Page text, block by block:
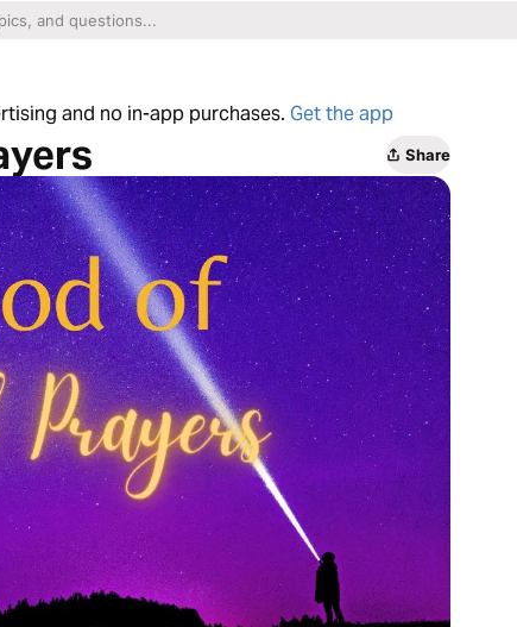
and no in-app purchases. Get the app
Share